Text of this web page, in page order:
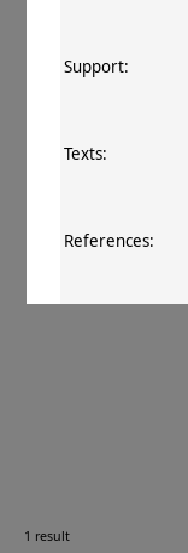
1 result
Support:
Texts:
References: